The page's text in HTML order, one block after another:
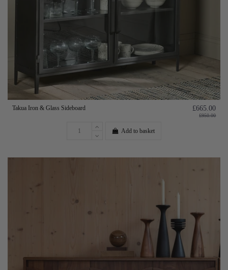
Takua Iron & Glass Sideboard £665.00
£950.00
Add to basket